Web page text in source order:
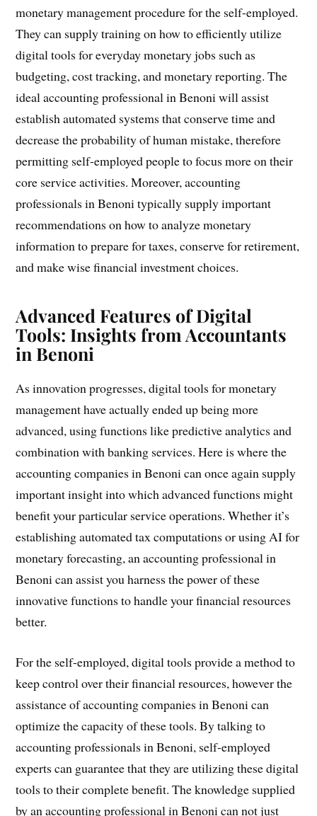
monetary management procedure for the self-employed.
They can supply training on how to efficiently utilize
digital tools for everyday monetary jobs such as
budgeting, cost tracking, and monetary reporting. The
ideal accounting professional in Benoni will assist
establish automated systems that conserve time and
decrease the probability of human mistake, therefore
permitting self-employed people to focus more on their
core service activities. Moreover, accounting
professionals in Benoni typically supply important
recommendations on how to analyze monetary
information to prepare for taxes, conserve for retirement,
and make wise financial investment choices.
Advanced Features of Digital
Tools: Insights from Accountants
in Benoni
As innovation progresses, digital tools for monetary
management have actually ended up being more
advanced, using functions like predictive analytics and
combination with banking services. Here is where the
accounting companies in Benoni can once again supply
important insight into which advanced functions might
benefit your particular service operations. Whether it’s
establishing automated tax computations or using AI for
monetary forecasting, an accounting professional in
Benoni can assist you harness the power of these
innovative functions to handle your financial resources
better.
For the self-employed, digital tools provide a method to
keep control over their financial resources, however the
assistance of accounting companies in Benoni can
optimize the capacity of these tools. By talking to
accounting professionals in Benoni, self-employed
experts can guarantee that they are utilizing these digital
tools to their complete benefit. The knowledge supplied
by an accounting professional in Benoni can not just